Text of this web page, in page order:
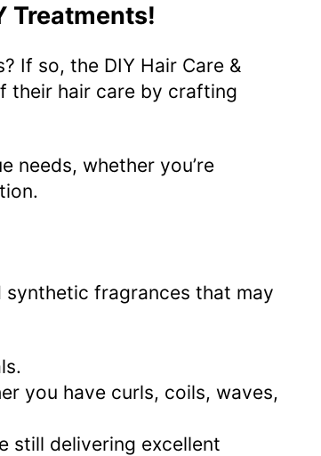
Treatments!
If so, the DIY Hair Care &
their hair care by crafting
needs, whether you’re
fragrances that may
you have curls, coils, waves,
still delivering excellent